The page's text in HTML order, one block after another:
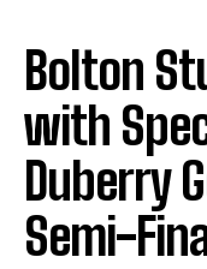
Bolton
with
Duberry
Semi-